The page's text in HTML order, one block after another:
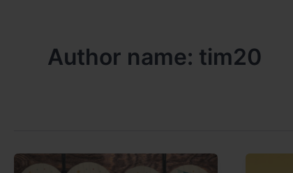
Author name: tim20